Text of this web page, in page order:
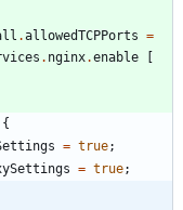
.allowedTCPPorts =
. nginx.enable
{
= true;
= true;